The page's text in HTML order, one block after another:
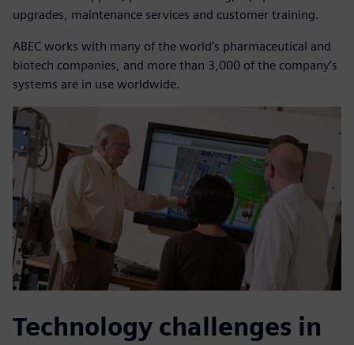
upgrades, maintenance services and customer training.
ABEC works with many of the world’s pharmaceutical and
biotech companies, and more than 3,000 of the company’s
systems are in use worldwide.
Technology challenges in